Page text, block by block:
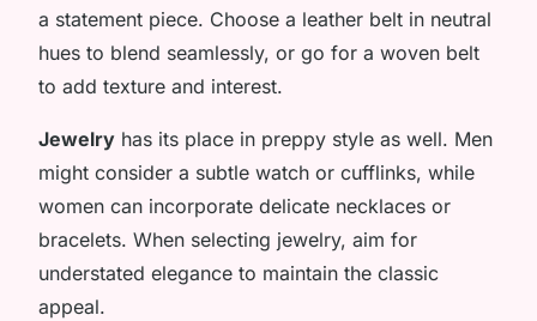
a statement piece. Choose a leather belt in neutral
hues to blend seamlessly, or go for a woven belt
to add texture and interest.
Jewelry has its place in preppy style as well. Men
might consider a subtle watch or cufflinks, while
women can incorporate delicate necklaces or
bracelets. When selecting jewelry, aim for
understated elegance to maintain the classic
appeal.